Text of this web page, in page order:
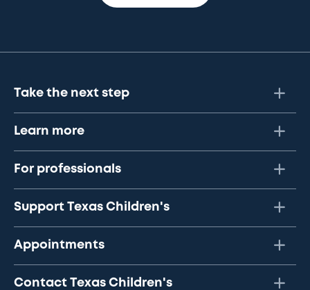
Take the next step
Learn more
For professionals
Support Texas Children's
Appointments
Contact Texas Children's